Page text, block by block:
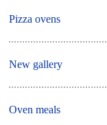
Pizza ovens
New gallery
Oven meals